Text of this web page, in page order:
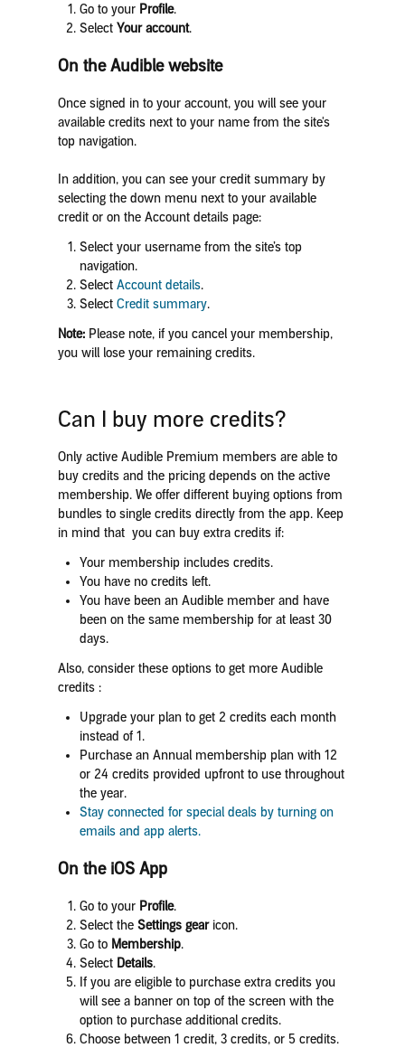
Go to your Profile.
Select Your account.
On the Audible website
Once signed in to your account, you will see your
available credits next to your name from the site's
top navigation.
In addition, you can see your credit summary by
selecting the down menu next to your available
credit or on the Account details page:
Select your username from the site’s top
navigation.
Select Account details.
Select Credit summary.
Note:Please note, if you cancel your membership,
you will lose your remaining credits.
Can I buy more credits?
Only active Audible Premium members are able to
buy credits and the pricing depends on the active
membership. We offer different buying options from
bundles to single credits directly from the app. Keep
in mind that you can buy extra credits if:
Your membership includes credits.
You have no credits left.
You have been an Audible member and have
been on the same membership for at least 30
days.
Also, consider these options to get more Audible
credits :
Upgrade your plan to get 2 credits each month
instead of 1.
Purchase an Annual membership plan with 12
or 24 credits provided upfront to use throughout
the year.
Stay connected for special deals by turning on
emails and app alerts.
On the iOS App
Go to your Profile.
Select the Settings gear icon.
Go to Membership.
Select Details.
If you are eligible to purchase extra credits you
will see a banner on top of the screen with the
option to purchase additional credits.
Choose between 1 credit, 3 credits, or 5 credits.